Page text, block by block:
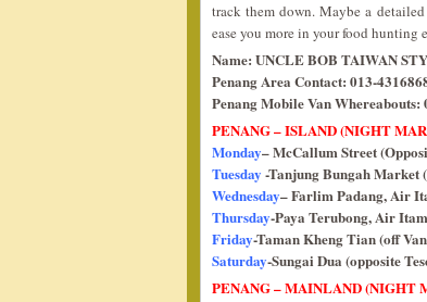
track them down. Maybe a
ease you more in your food
Name: UNCLE BOB TAIWAN
Penang Area Contact: 013-
Penang Mobile Van Whereabouts:
PENANG – ISLAND (NIGHT
Monday– McCallum Street
Tuesday -Tanjung Bungah Market
Wednesday– Farlim Padang, Air
Thursday-Paya Terubong, Air
Friday-Taman Kheng Tian (off
Saturday-Sungai Dua (opposite
PENANG – MAINLAND (NIGHT